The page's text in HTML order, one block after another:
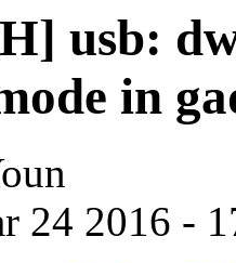
usb:
in
24 2016 -